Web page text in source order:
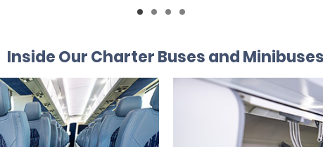
Inside Our Charter Buses and